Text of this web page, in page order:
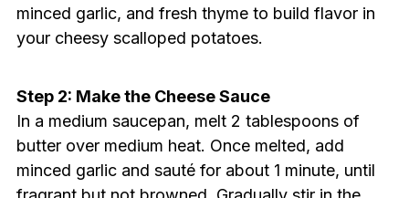
minced garlic, and fresh thyme to build flavor in
your cheesy scalloped potatoes.
Step 2: Make the Cheese Sauce
In a medium saucepan, melt 2 tablespoons of
butter over medium heat. Once melted, add
minced garlic and sauté for about 1 minute, until